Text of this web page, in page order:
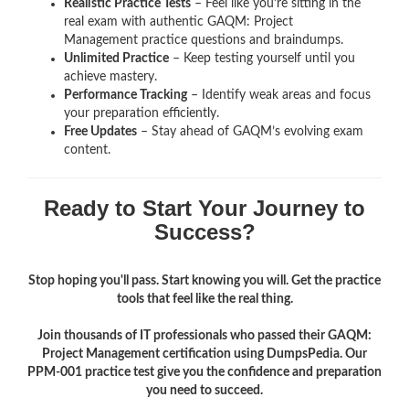
Realistic Practice Tests – Feel like you’re sitting in the
real exam with authentic GAQM: Project
Management practice questions and braindumps.
Unlimited Practice – Keep testing yourself until you
achieve mastery.
Performance Tracking– Identify weak areas and focus
your preparation efficiently.
Free Updates – Stay ahead of GAQM’s evolving exam
content.
Ready to Start Your Journey to
Success?
Stop hoping you'll pass. Start knowing you will. Get the practice
tools that feel like the real thing.
Join thousands of IT professionals who passed their GAQM:
Project Management certification using DumpsPedia. Our
PPM-001 practice test give you the confidence and preparation
you need to succeed.